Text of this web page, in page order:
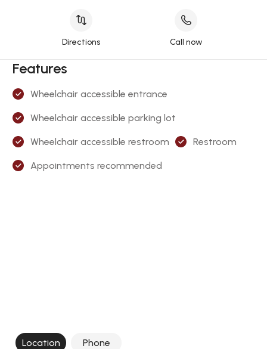
Directions Call now
Features
Wheelchair accessible entrance
Wheelchair accessible parking lot
Wheelchair accessible restroom Restroom
Appointments recommended
Location Phone